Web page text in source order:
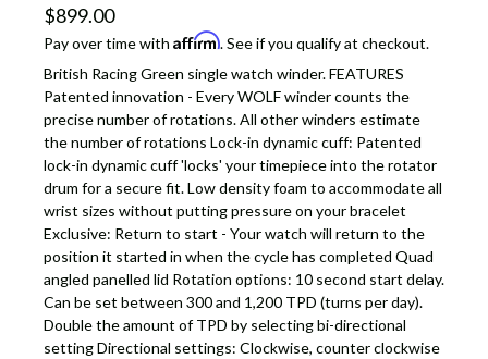
$899.00
Pay over time with Affirm. See if you qualify at checkout.
British Racing Green single watch winder. FEATURES
Patented innovation - Every WOLF winder counts the
precise number of rotations. All other winders estimate
the number of rotations Lock-in dynamic cuff: Patented
lock-in dynamic cuff 'locks' your timepiece into the rotator
drum for a secure fit. Low density foam to accommodate all
wrist sizes without putting pressure on your bracelet
Exclusive: Return to start - Your watch will return to the
position it started in when the cycle has completed Quad
angled panelled lid Rotation options: 10 second start delay.
Can be set between 300 and 1,200 TPD (turns per day).
Double the amount of TPD by selecting bi-directional
setting Directional settings: Clockwise, counter clockwise